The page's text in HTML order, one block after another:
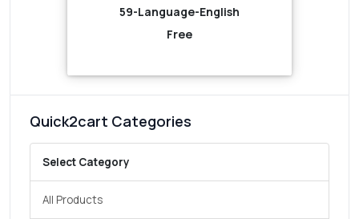
59-Language-English
Free
Quick2cart Categories
Select Category
All Products